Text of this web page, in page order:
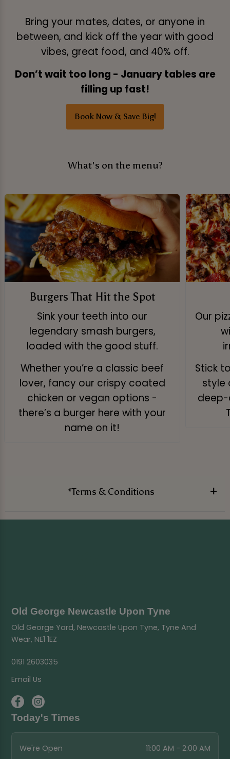
Bring your mates, dates, or anyone in
between, and kick off the year with good
vibes, great food, and 40% off.
Don’t wait too long - January tables are
filling up fast!
Book Now & Save Big!
What's on the menu?
Burgers That Hit the Spot
Sink your teeth into our
legendary smash burgers,
loaded with the good stuff.
Whether you’re a classic beef
lover, fancy our crispy coated
chicken or vegan options -
there’s a burger here with your
name on it!
Our
Stick
style
deep-
*Terms & Conditions
Old George Newcastle Upon Tyne
Old George Yard, Newcastle Upon Tyne, Tyne And
Wear, NE1 1EZ
0191 2603035
Email Us
Today's Times
We're Open
11:00 AM - 2:00 AM